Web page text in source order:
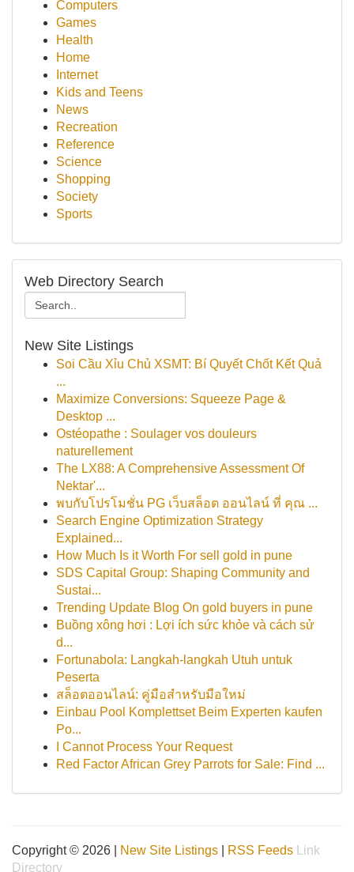
Computers
Games
Health
Home
Internet
Kids and Teens
News
Recreation
Reference
Science
Shopping
Society
Sports
Web Directory Search
New Site Listings
Soi Cầu Xỉu Chủ XSMT: Bí Quyết Chốt Kết Quả
...
Maximize Conversions: Squeeze Page &
Desktop ...
Ostéopathe : Soulager vos douleurs
naturellement
The LX88: A Comprehensive Assessment Of
Nektar'...
พบกับโปรโมชั่น PG เว็บสล็อต ออนไลน์ ที่ คุณ ...
Search Engine Optimization Strategy
Explained...
How Much Is it Worth For sell gold in pune
SDS Capital Group: Shaping Community and
Sustai...
Trending Update Blog On gold buyers in pune
Buồng xông hơi : Lợi ích sức khỏe và cách sử
d...
Fortunabola: Langkah-langkah Utuh untuk
Peserta
สล็อตออนไลน์: คู่มือสำหรับมือใหม่
Einbau Pool Komplettset Beim Experten kaufen
Po...
I Cannot Process Your Request
Red Factor African Grey Parrots for Sale: Find ...
Copyright © 2026 | New Site Listings RSS Feeds
Link
Directory